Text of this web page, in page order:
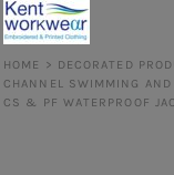
HOME > DECORATED
CHANNEL SWIMMING AND
CS & PF WATERPROOF